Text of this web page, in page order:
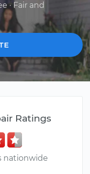
· Fair and
Ratings
nationwide